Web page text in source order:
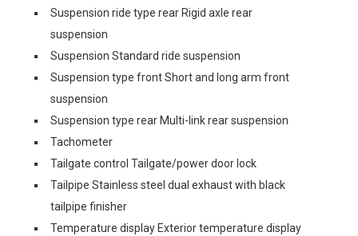
Suspension ride type rear Rigid axle rear
suspension
Suspension Standard ride suspension
Suspension type front Short and long arm front
suspension
Suspension type rear Multi-link rear suspension
Tachometer
Tailgate control Tailgate/power door lock
Tailpipe Stainless steel dual exhaust with black
tailpipe finisher
Temperature display Exterior temperature display